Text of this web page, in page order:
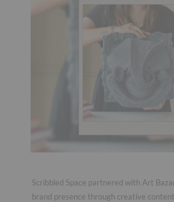
Scribbled Space partnered with Art
brand presence through creative